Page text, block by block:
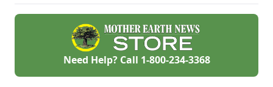
Need Help? Call 1-800-234-3368